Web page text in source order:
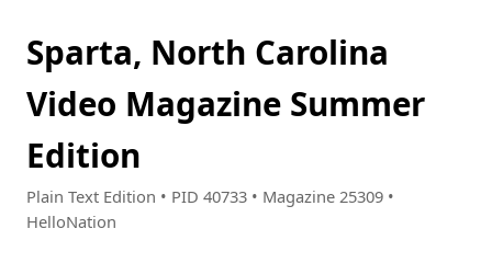
Sparta, North Carolina
Video Magazine Summer
Edition
Plain Text Edition • PID 40733 • Magazine 25309 •
HelloNation